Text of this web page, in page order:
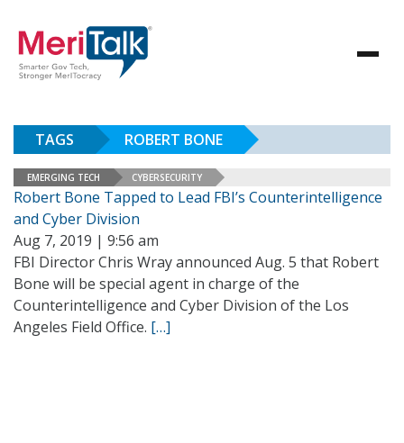
TAGS ROBERT BONE
EMERGING TECH CYBERSECURITY
Robert Bone Tapped to Lead FBI’s Counterintelligence
and Cyber Division
Aug 7, 2019 | 9:56 am
FBI Director Chris Wray announced Aug. 5 that Robert
Bone will be special agent in charge of the
Counterintelligence and Cyber Division of the Los
Angeles Field Office. […]